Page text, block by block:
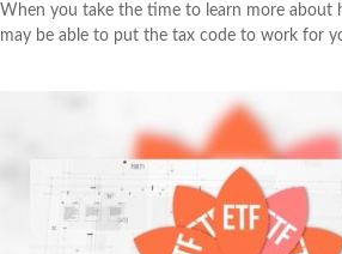
When you take the time to learn more about
may be able to put the tax code to work for